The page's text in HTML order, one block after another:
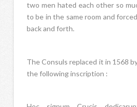
two men hated each other so
to be in the same room and
back and forth.
The Consuls replaced it in 1568
the following inscription :